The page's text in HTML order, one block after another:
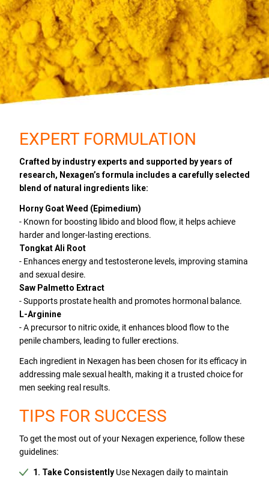
EXPERT FORMULATION
Crafted by industry experts and supported by years of
research, Nexagen’s formula includes a carefully selected
blend of natural ingredients like:
Horny Goat Weed (Epimedium)
- Known for boosting libido and blood flow, it helps achieve
harder and longer-lasting erections.
Tongkat Ali Root
- Enhances energy and testosterone levels, improving stamina
and sexual desire.
Saw Palmetto Extract
- Supports prostate health and promotes hormonal balance.
L-Arginine
- A precursor to nitric oxide, it enhances blood flow to the
penile chambers, leading to fuller erections.
Each ingredient in Nexagen has been chosen for its efficacy in
addressing male sexual health, making it a trusted choice for
men seeking real results.
TIPS FOR SUCCESS
To get the most out of your Nexagen experience, follow these
guidelines:
1. Take Consistently Use Nexagen daily to maintain